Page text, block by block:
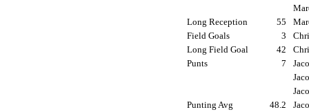
Long Reception
55
Field Goals
3
Long Field Goal
42
Punts
7
Punting Avg
48.2